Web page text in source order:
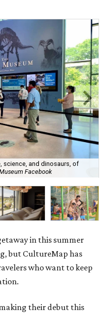
science, and dinosaurs, of
Facebook
in this summer
but CultureMap has
who want to keep
their debut this